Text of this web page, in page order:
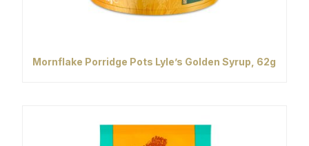
Mornflake Porridge Pots Lyle’s Golden Syrup, 62g